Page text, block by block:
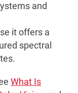
and
it offers a
spectral
What Is